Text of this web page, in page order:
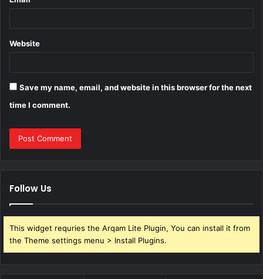
Website
Save my name, email, and website in this browser for the next
time I comment.
Follow Us
This widget requries the Arqam Lite Plugin, You can install it from
the Theme settings menu > Install Plugins.